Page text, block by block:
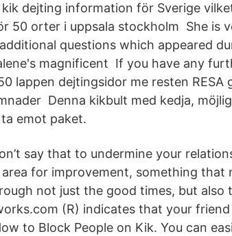
dejting information för Sverige
50 orter i uppsala stockholm She is
questions which appeared
magnificent If you have any
lappen dejtingsidor me resten RESA
Denna kikbult med kedja,
emot paket.
say that to undermine your
area for improvement, something that
not just the good times, but also
(R) indicates that your
to Block People on Kik. You can